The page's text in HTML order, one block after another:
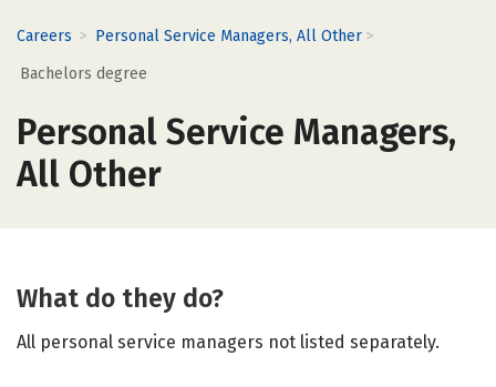
Careers > Personal Service Managers, All Other >
Bachelors degree
Personal Service Managers,
All Other
What do they do?
All personal service managers not listed separately.